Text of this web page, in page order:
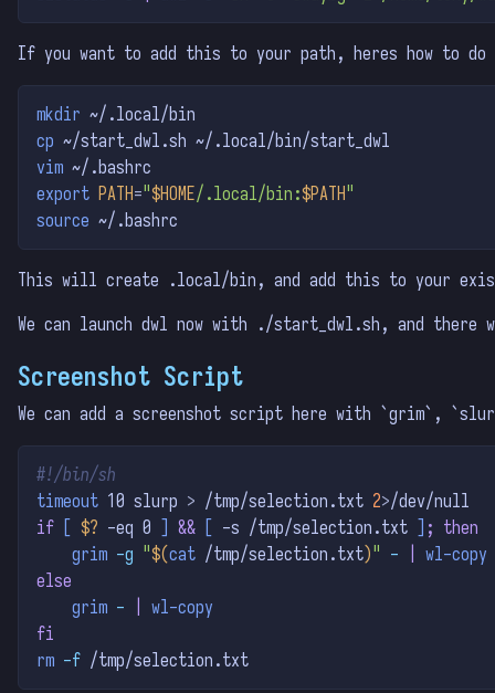
If you want to add this to your path, heres how to
mkdir ~/.local/bin
cp ~/start_dwl.sh ~/.local/bin/start_dwl
vim ~/.bashrc
export PATH="$HOME/.local/bin:$PATH"
source ~/.bashrc
This will create .local/bin, and add this to your
We can launch dwl now with ./start_dwl.sh, and there
Screenshot Script
We can add a screenshot script here with `grim`,
#!/bin/sh
timeout 10 slurp > /tmp/selection.txt 2>/dev/null
if [ $? -eq 0 ] && [ -s /tmp/selection.txt ] ; then
grim -g "$(cat /tmp/selection.txt)" -
wl-copy
else
grim -
wl-copy
fi
rm -f /tmp/selection.txt